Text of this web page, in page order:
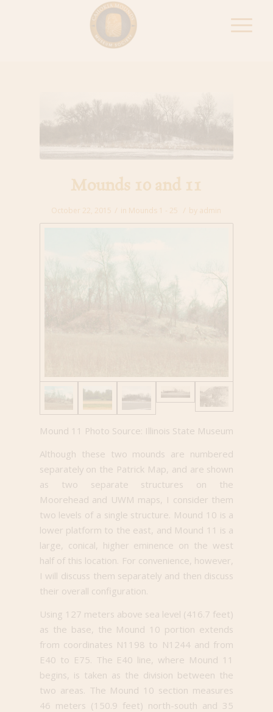
Mounds 10 and 11
October 22, 2015 / in Mounds 1 - 25 / by admin
Mound 11 Photo Source: Illinois State Museum
Although these two mounds are numbered
separately on the Patrick Map, and are shown
as two separate structures on the
Moorehead and UWM maps, I consider them
two levels of a single structure. Mound 10 is a
lower platform to the east, and Mound 11 is a
large, conical, higher eminence on the west
half of this location. For convenience, however,
I will discuss them separately and then discuss
their overall configuration.
Using 127 meters above sea level (416.7 feet)
as the base, the Mound 10 portion extends
from coordinates N1198 to N1244 and from
E40 to E75. The E40 line, where Mound 11
begins, is taken as the division between the
two areas. The Mound 10 section measures
46 meters (150.9 feet) north-south and 35